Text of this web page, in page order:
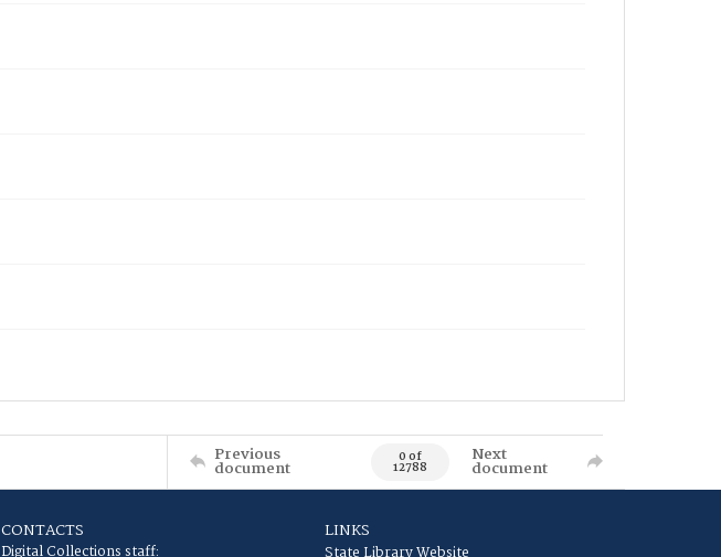
Previous
document 0 of
12788
Next
document
CONTACTS
Digital Collections staff:
LINKS